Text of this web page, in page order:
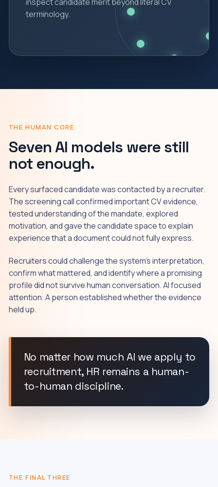
terminology.
THE HUMAN CORE
Seven AI models were still
not enough.
Every surfaced candidate was contacted by a recruiter.
The screening call confirmed important CV evidence,
tested understanding of the mandate, explored
motivation, and gave the candidate space to explain
experience that a document could not fully express.
Recruiters could challenge the system's interpretation,
confirm what mattered, and identify where a promising
profile did not survive human conversation. AI focused
attention. A person established whether the evidence
held up.
No matter how much AI we apply to
recruitment, HR remains a human-
to-human discipline.
THE FINAL THREE